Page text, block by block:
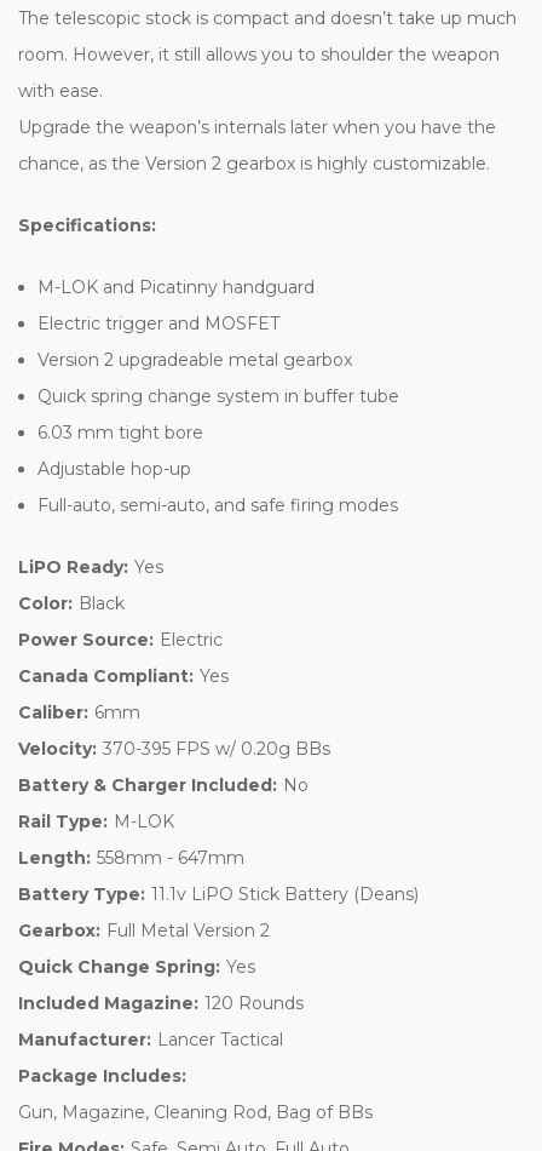
The telescopic stock is compact and doesn’t take up much
room. However, it still allows you to shoulder the weapon
with ease.
Upgrade the weapon’s internals later when you have the
chance, as the Version 2 gearbox is highly customizable.
Specifications:
M-LOK and Picatinny handguard
Electric trigger and MOSFET
Version 2 upgradeable metal gearbox
Quick spring change system in buffer tube
6.03 mm tight bore
Adjustable hop-up
Full-auto, semi-auto, and safe firing modes
LiPO Ready: Yes
Color: Black
Power Source: Electric
Canada Compliant: Yes
Caliber: 6mm
Velocity: 370-395 FPS w/ 0.20g BBs
Battery & Charger Included: No
Rail Type: M-LOK
Length: 558mm - 647mm
Battery Type: 11.1v LiPO Stick Battery (Deans)
Gearbox: Full Metal Version 2
Quick Change Spring: Yes
Included Magazine: 120 Rounds
Manufacturer: Lancer Tactical
Package Includes:
Gun, Magazine, Cleaning Rod, Bag of BBs